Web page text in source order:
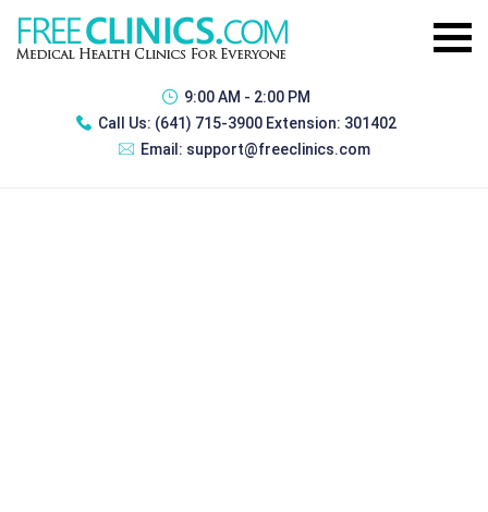
9:00 AM - 2:00 PM
Call Us: (641) 715-3900 Extension: 301402
Email: support@freeclinics.com